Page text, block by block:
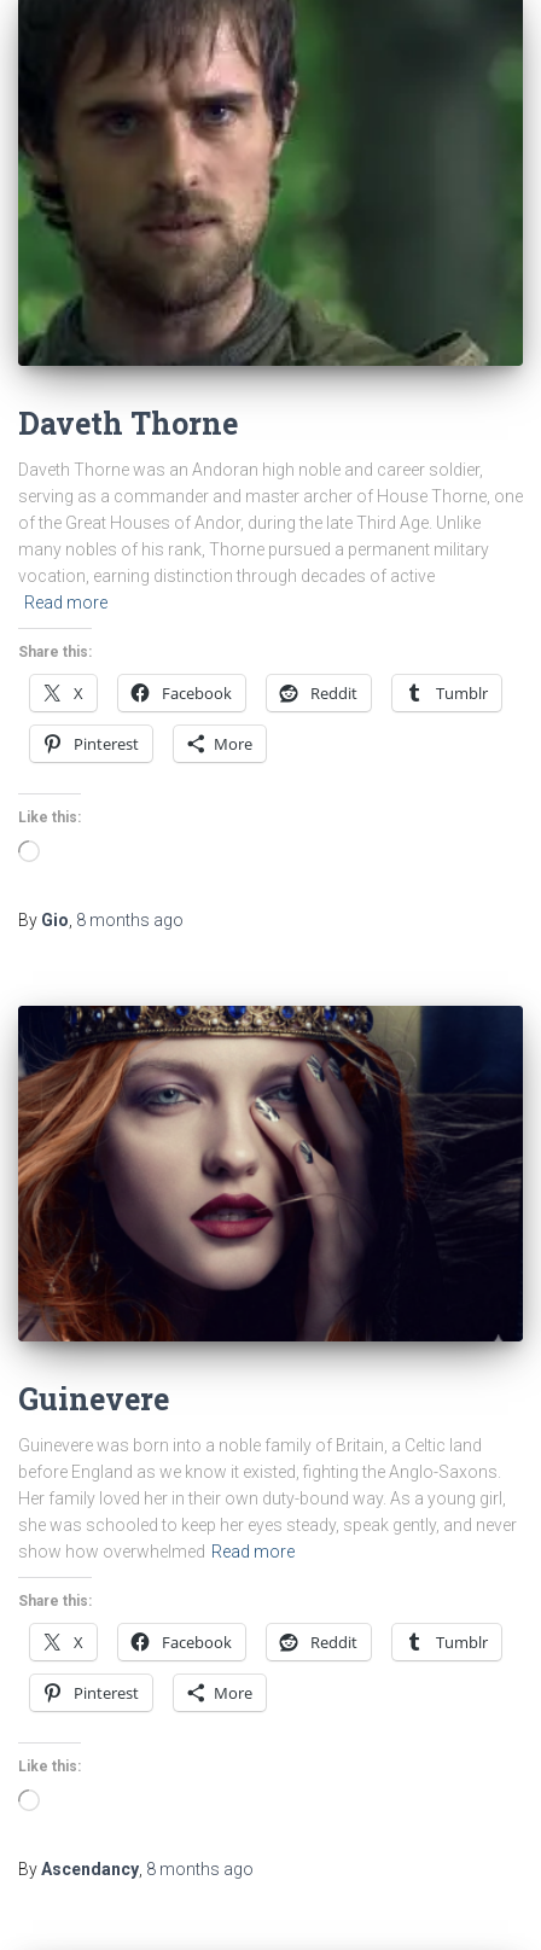
Daveth Thorne
Daveth Thorne was an Andoran high noble and career soldier,
serving as a commander and master archer of House Thorne, one
of the Great Houses of Andor, during the late Third Age. Unlike
many nobles of his rank, Thorne pursued a permanent military
vocation, earning distinction through decades of active
Read more
Share this:
X Facebook Reddit Tumblr
Pinterest More
Like this:
Loading…
By Gio 8 months ago
Guinevere
Guinevere was born into a noble family of Britain, a Celtic land
before England as we know it existed, fighting the Anglo-Saxons.
Her family loved her in their own duty-bound way. As a young girl,
she was schooled to keep her eyes steady, speak gently, and never
show how overwhelmed Read more
Share this:
X Facebook Reddit Tumblr
Pinterest More
Like this:
Loading…
ByAscendancy, 8 months ago